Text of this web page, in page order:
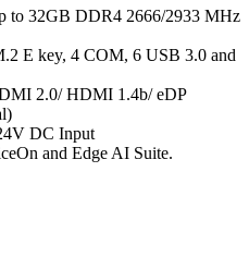
to 32GB DDR4 2666/2933 MHz
E key, 4 COM, 6 USB 3.0 and
2.0/ HDMI 1.4b/ eDP
DC Input
and Edge AI Suite.